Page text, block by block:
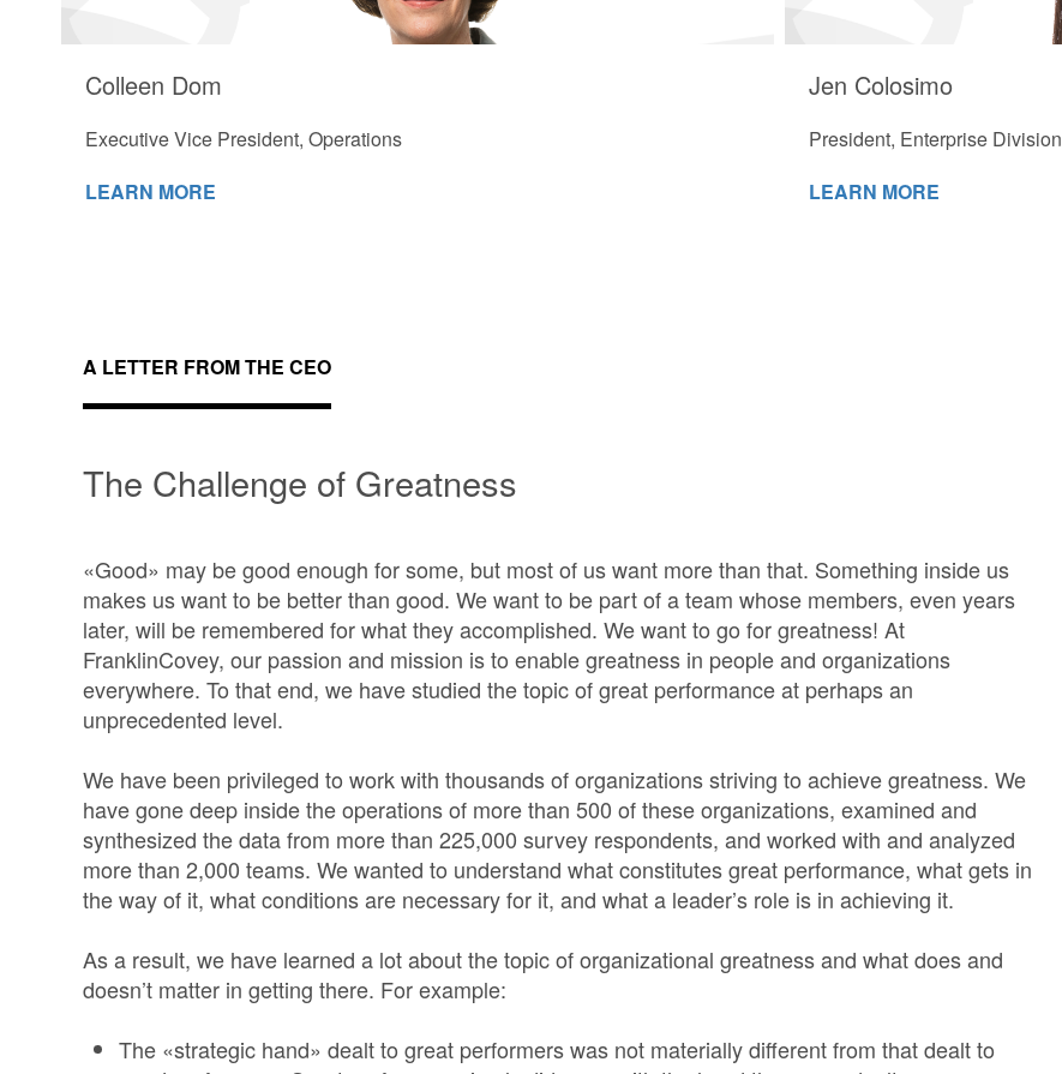
Colleen Dom
Executive Vice President, Operations
LEARN MORE
Jen Colosimo
President, Enterprise Division
LEARN MORE
A LETTER FROM THE CEO
The Challenge of Greatness
«Good» may be good enough for some, but most of us want more than that. Something inside us
makes us want to be better than good. We want to be part of a team whose members, even years
later, will be remembered for what they accomplished. We want to go for greatness! At
FranklinCovey, our passion and mission is to enable greatness in people and organizations
everywhere. To that end, we have studied the topic of great performance at perhaps an
unprecedented level.
We have been privileged to work with thousands of organizations striving to achieve greatness. We
have gone deep inside the operations of more than 500 of these organizations, examined and
synthesized the data from more than 225,000 survey respondents, and worked with and analyzed
more than 2,000 teams. We wanted to understand what constitutes great performance, what gets in
the way of it, what conditions are necessary for it, and what a leader’s role is in achieving it.
As a result, we have learned a lot about the topic of organizational greatness and what does and
doesn’t matter in getting there. For example:
The «strategic hand» dealt to great performers was not materially different from that dealt to